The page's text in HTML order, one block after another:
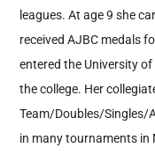
leagues. At age 9 she
received AJBC medals
entered the University
the college. Her
Team/Doubles/Singles/
in many tournaments in